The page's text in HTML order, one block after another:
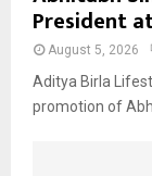
President
August 5, 2026
Aditya Birla
promotion of